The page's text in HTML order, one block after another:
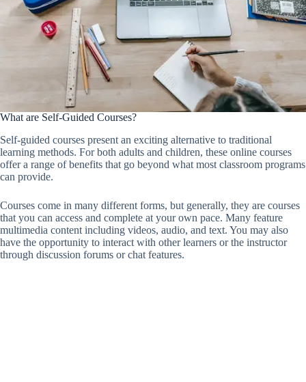
What are Self-Guided Courses?
Self-guided courses present an exciting alternative to traditional
learning methods. For both adults and children, these online courses
offer a range of benefits that go beyond what most classroom programs
can provide.
Courses come in many different forms, but generally, they are courses
that you can access and complete at your own pace. Many feature
multimedia content including videos, audio, and text. You may also
have the opportunity to interact with other learners or the instructor
through discussion forums or chat features.